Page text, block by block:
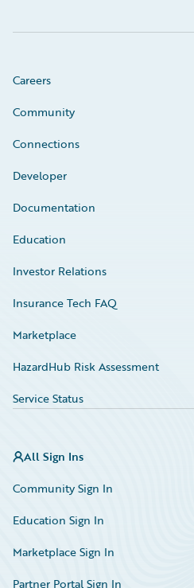
Careers
Community
Connections
Developer
Documentation
Education
Investor Relations
Insurance Tech FAQ
Marketplace
HazardHub Risk Assessment
Service Status
All Sign Ins
Community Sign In
Education Sign In
Marketplace Sign In
Partner Portal Sign In